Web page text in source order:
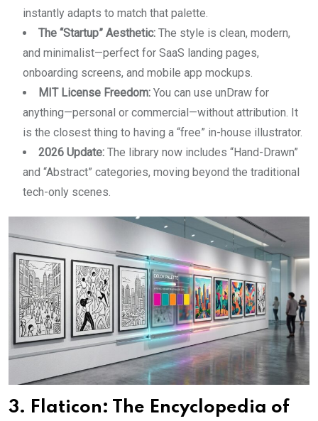
instantly adapts to match that palette.
The “Startup” Aesthetic: The style is clean, modern,
and minimalist—perfect for SaaS landing pages,
onboarding screens, and mobile app mockups.
MIT License Freedom: You can use unDraw for
anything—personal or commercial—without attribution. It
is the closest thing to having a “free” in-house illustrator.
2026 Update: The library now includes “Hand-Drawn”
and “Abstract” categories, moving beyond the traditional
tech-only scenes.
3. Flaticon: The Encyclopedia of